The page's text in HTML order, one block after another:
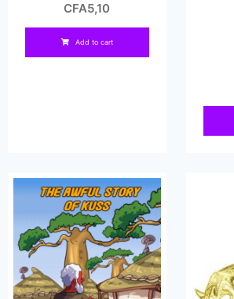
CFA5,10
Add to cart